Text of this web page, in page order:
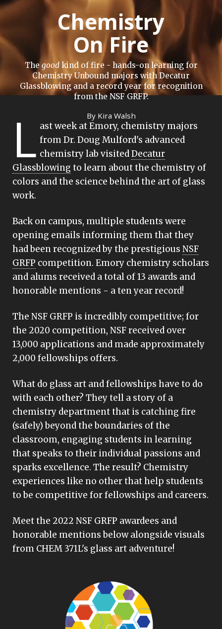
Chemistry
On Fire
The goodkind of fire - hands-on learning for
Chemistry Unbound majors with Decatur
Glassblowing and a record year for recognition
from the NSF GRFP.
By Kira Walsh
L ast week at Emory, chemistry majors
from Dr. Doug Mulford's advanced
chemistry lab visitedDecatur
Glassblowing to learn about the chemistry of
colors and the science behind the art of glass
work.
Back on campus, multiple students were
opening emails informing them that they
had been recognized by the prestigious NSF
GRFP competition. Emory chemistry scholars
and alums received a total of 13 awards and
honorable mentions - a ten year record!
The NSF GRFP is incredibly competitive; for
the 2020 competition, NSF received over
13,000 applications and made approximately
2,000 fellowships offers.
What do glass art and fellowships have to do
with each other? They tell a story of a
chemistry department that is catching fire
(safely) beyond the boundaries of the
classroom, engaging students in learning
that speaks to their individual passions and
sparks excellence. The result? Chemistry
experiences like no other that help students
to be competitive for fellowships and careers.
Meet the 2022 NSF GRFP awardees and
honorable mentions below alongside visuals
from CHEM 371L's glass art adventure!